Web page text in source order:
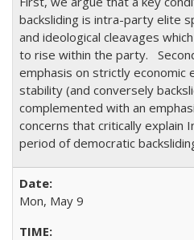
backsliding is intra-party elite
and ideological cleavages
to rise within the party.
emphasis on strictly economic
stability (and conversely
complemented with an
concerns that critically explain
period of democratic
Mon, May 9